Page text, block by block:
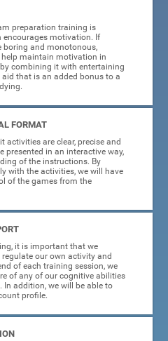
preparation training is
encourages motivation. If
boring and monotonous,
maintain motivation in
combining it with entertaining
that is an added bonus to a
FORMAT
activities are clear, precise and
presented in an interactive way,
of the instructions. By
with the activities, we will have
of the games from the
it is important that we
our own activity and
of each training session, we
of any of our cognitive abilities
In addition, we will be able to
profile.